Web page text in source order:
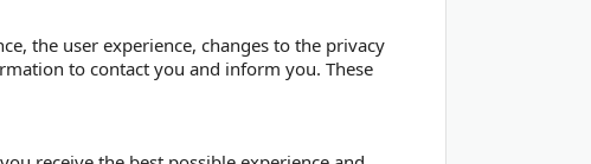
the user experience, changes to the privacy
to contact you and inform you. These